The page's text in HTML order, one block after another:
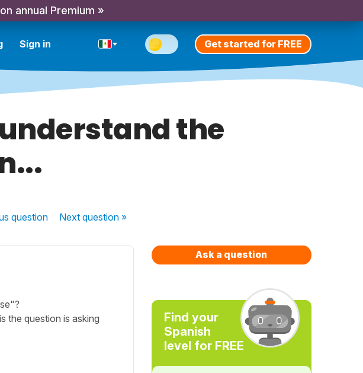
annual Premium »
Sign in Get started for FREE
the
question Nextquestion »
the question is asking
Ask a question
Find your
Spanish
level for FREE